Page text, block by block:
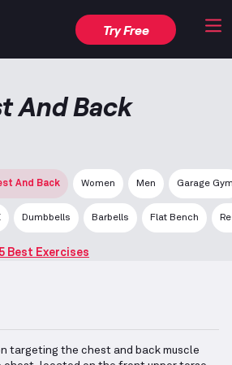
Try Free
And Back
And Back Women Men Garage
Dumbbells Barbells Flat Bench
Best Exercises
targeting the chest and back muscle